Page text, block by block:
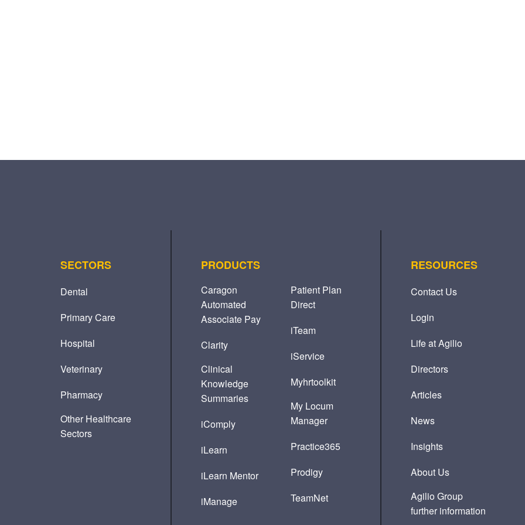
SECTORS
Dental
Primary Care
Hospital
Veterinary
Pharmacy
Other Healthcare
Sectors
PRODUCTS
Caragon
Automated
Associate Pay
Clarity
Clinical
Knowledge
Summaries
iComply
iLearn
iLearn Mentor
iManage
Patient Plan
Direct
iTeam
iService
Myhrtoolkit
My Locum
Manager
Practice365
Prodigy
TeamNet
RESOURCES
Contact Us
Login
Life at Agilio
Directors
Articles
News
Insights
About Us
Agilio Group
further information